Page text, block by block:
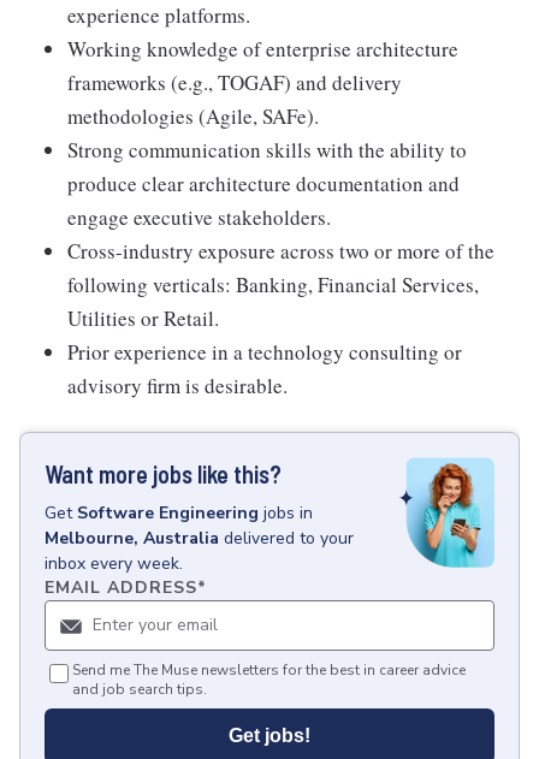
experience platforms.
Working knowledge of enterprise architecture
frameworks (e.g., TOGAF) and delivery
methodologies (Agile, SAFe).
Strong communication skills with the ability to
produce clear architecture documentation and
engage executive stakeholders.
Cross-industry exposure across two or more of the
following verticals: Banking, Financial Services,
Utilities or Retail.
Prior experience in a technology consulting or
advisory firm is desirable.
Want more jobs like this?
Get Software Engineering jobs in
Melbourne, Australia delivered to your
inbox every week.
EMAIL ADDRESS*
Send me The Muse newsletters for the best in career advice
and job search tips.
Get jobs!